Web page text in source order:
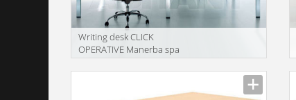
Writing desk CLICK
OPERATIVE Manerba spa